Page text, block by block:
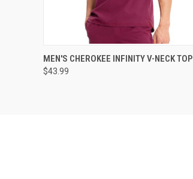
QUICK VIEW VIEW OPTIONS
MEN'S CHEROKEE INFINITY V-NECK TOP
$43.99